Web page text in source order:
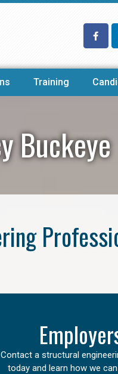
Training
Buckeye
Contact a structural
today and learn how we